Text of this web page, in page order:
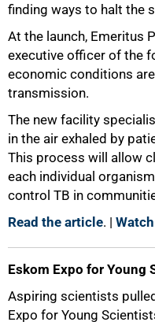
finding ways to halt the
At the launch, Emeritus
executive officer of the
economic conditions
transmission.
The new facility
in the air exhaled by
This process will allow
each individual
control TB in
Read the article. |
Eskom Expo for Young
Aspiring scientists
Expo for Young